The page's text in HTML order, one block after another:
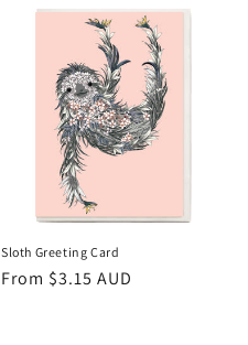
Sloth Greeting Card
Regular
From $3.15 AUD